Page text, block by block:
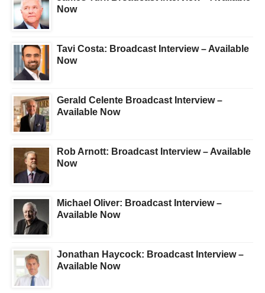
Now
Tavi Costa: Broadcast Interview – Available
Now
Gerald Celente Broadcast Interview –
Available Now
Rob Arnott: Broadcast Interview – Available
Now
Michael Oliver: Broadcast Interview –
Available Now
Jonathan Haycock: Broadcast Interview –
Available Now